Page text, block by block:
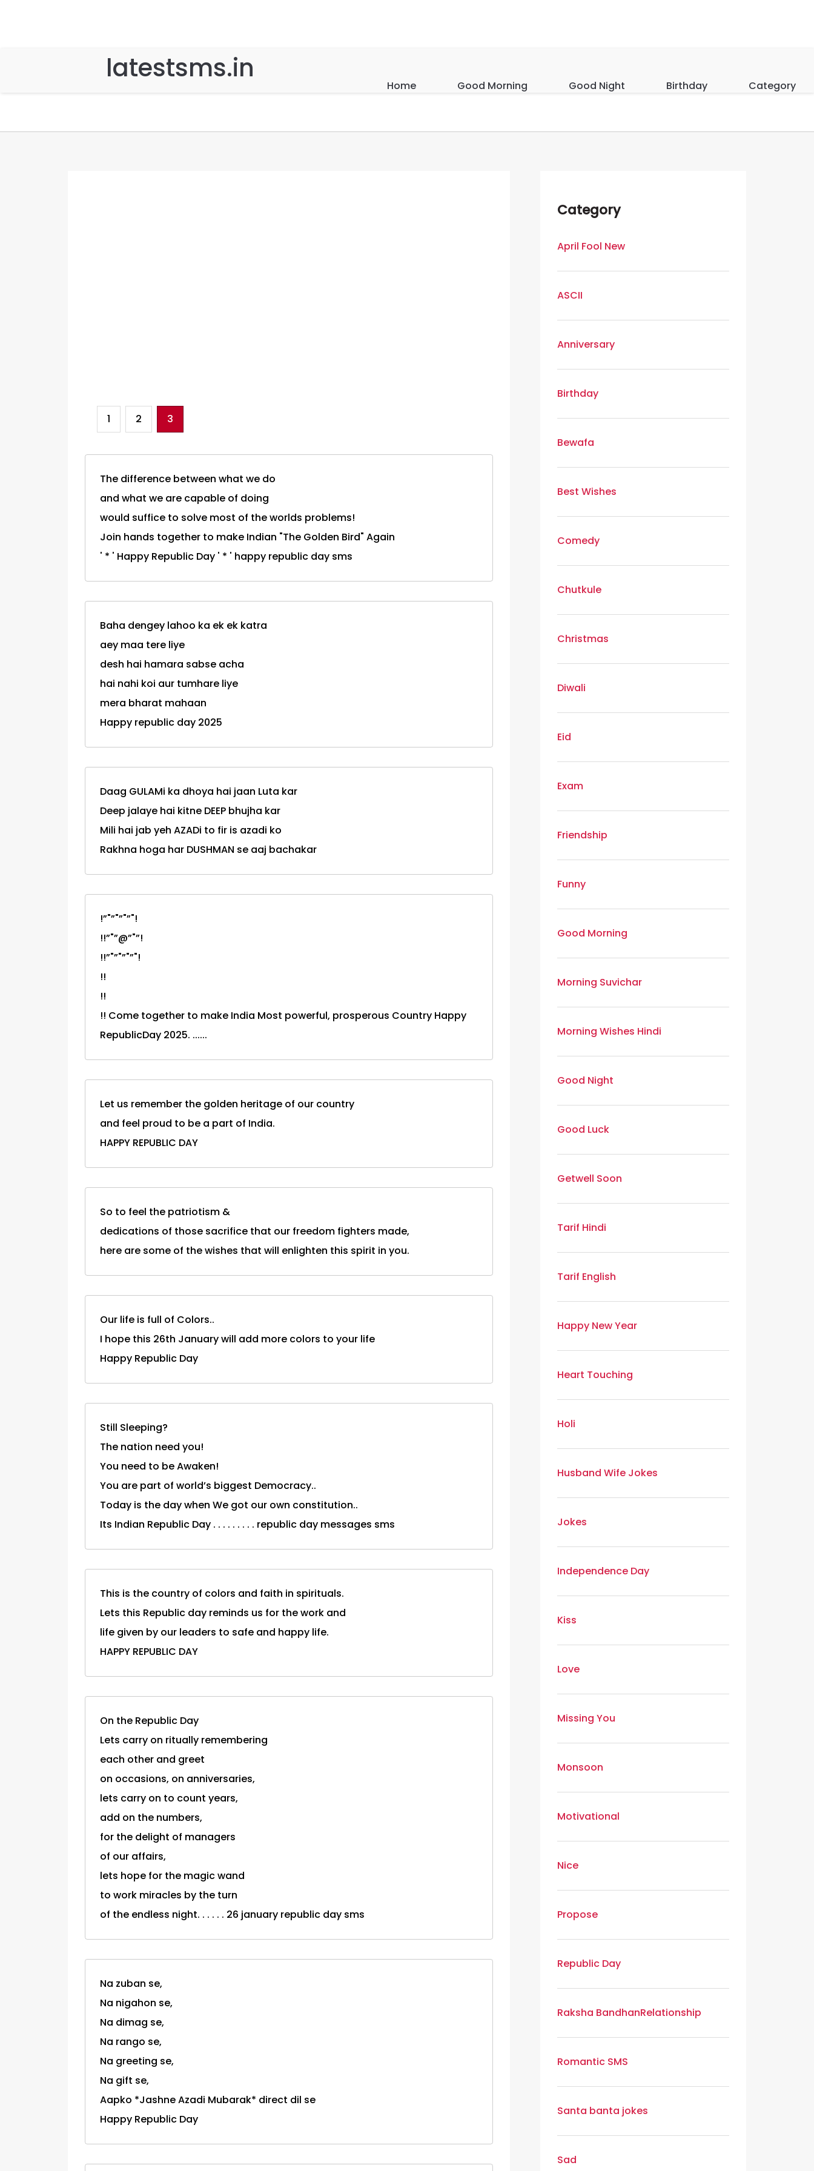
latestsms.in
Home Good Morning Good Night Birthday Category
1 2 3
The difference between what we do
and what we are capable of doing
would suffice to solve most of the worlds problems!
Join hands together to make Indian "The Golden Bird" Again
' * ' Happy Republic Day ' * ' happy republic day sms
Baha dengey lahoo ka ek ek katra
aey maa tere liye
desh hai hamara sabse acha
hai nahi koi aur tumhare liye
mera bharat mahaan
Happy republic day 2025
Daag GULAMi ka dhoya hai jaan Luta kar
Deep jalaye hai kitne DEEP bhujha kar
Mili hai jab yeh AZADi to fir is azadi ko
Rakhna hoga har DUSHMAN se aaj bachakar
!”"”"”"”"!
!!”"”@”"”!
!!”"”"”"”"!
!!
!!
!! Come together to make India Most powerful, prosperous Country Happy
RepublicDay 2025. ......
Let us remember the golden heritage of our country
and feel proud to be a part of India.
HAPPY REPUBLIC DAY
So to feel the patriotism &
dedications of those sacrifice that our freedom fighters made,
here are some of the wishes that will enlighten this spirit in you.
Our life is full of Colors..
I hope this 26th January will add more colors to your life
Happy Republic Day
Still Sleeping?
The nation need you!
You need to be Awaken!
You are part of world’s biggest Democracy..
Today is the day when We got our own constitution..
Its Indian Republic Day . . . . . . . . . republic day messages sms
This is the country of colors and faith in spirituals.
Lets this Republic day reminds us for the work and
life given by our leaders to safe and happy life.
HAPPY REPUBLIC DAY
On the Republic Day
Lets carry on ritually remembering
each other and greet
on occasions, on anniversaries,
lets carry on to count years,
add on the numbers,
for the delight of managers
of our affairs,
lets hope for the magic wand
to work miracles by the turn
of the endless night. . . . . . 26 january republic day sms
Na zuban se,
Na nigahon se,
Na dimag se,
Na rango se,
Na greeting se,
Na gift se,
Aapko *Jashne Azadi Mubarak* direct dil se
Happy Republic Day
Category
April Fool New
ASCII
Anniversary
Birthday
Bewafa
Best Wishes
Comedy
Chutkule
Christmas
Diwali
Eid
Exam
Friendship
Funny
Good Morning
Morning Suvichar
Morning Wishes Hindi
Good Night
Good Luck
Getwell Soon
Tarif Hindi
Tarif English
Happy New Year
Heart Touching
Holi
Husband Wife Jokes
Jokes
Independence Day
Kiss
Love
Missing You
Monsoon
Motivational
Nice
Propose
Republic Day
Raksha BandhanRelationship
Romantic SMS
Santa banta jokes
Sad